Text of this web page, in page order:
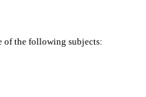
of the following subjects: